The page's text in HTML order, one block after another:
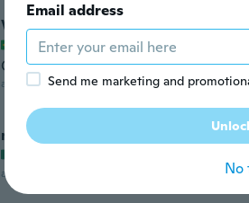
Vanessa
Joined 2018 · 12 reviews · 1 uploads
Confortavel e bonito
about 5 years ago
maricela
about 5 years ago
Email address
Send me marketing and
No